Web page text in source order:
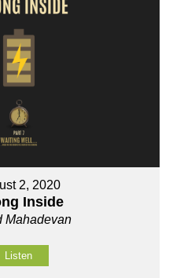
2, 2020
Inside
Mahadevan
Listen